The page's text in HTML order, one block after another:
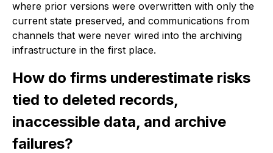
where prior versions were overwritten with only the
current state preserved, and communications from
channels that were never wired into the archiving
infrastructure in the first place.
How do firms underestimate risks
tied to deleted records,
inaccessible data, and archive
failures?